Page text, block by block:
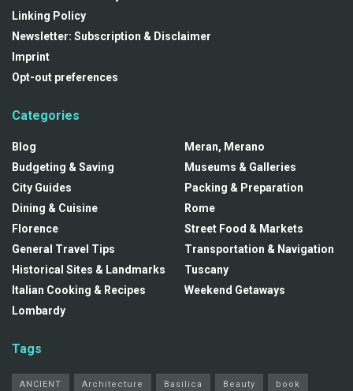
Linking Policy
Newsletter: Subscription & Disclaimer
Imprint
Opt-out preferences
Categories
Blog
Budgeting & Saving
City Guides
Dining & Cuisine
Florence
General Travel Tips
Historical Sites & Landmarks
Italian Cooking & Recipes
Lombardy
Meran, Merano
Museums & Galleries
Packing & Preparation
Rome
Street Food & Markets
Transportation & Navigation
Tuscany
Weekend Getaways
Tags
ANCIENT Architecture Basilica Beauty book